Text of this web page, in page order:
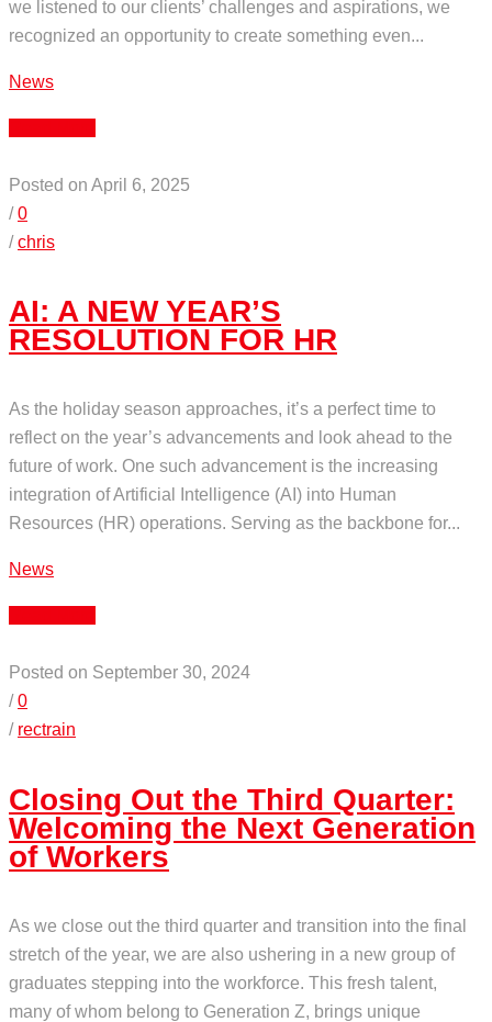
we listened to our clients’ challenges and aspirations, we
recognized an opportunity to create something even...
News
Posted on April 6, 2025
/0
/chris
AI: A NEW YEAR’S
RESOLUTION FOR HR
As the holiday season approaches, it’s a perfect time to
reflect on the year’s advancements and look ahead to the
future of work. One such advancement is the increasing
integration of Artificial Intelligence (AI) into Human
Resources (HR) operations. Serving as the backbone for...
News
Posted on September 30, 2024
/0
/ rectrain
Closing Out the Third Quarter:
Welcoming the Next Generation
of Workers
As we close out the third quarter and transition into the final
stretch of the year, we are also ushering in a new group of
graduates stepping into the workforce. This fresh talent,
many of whom belong to Generation Z, brings unique